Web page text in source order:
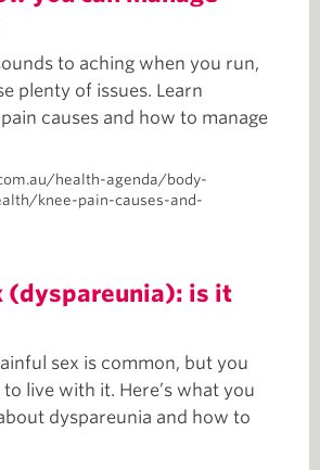
to aching when you run,
plenty of issues. Learn
causes and how to manage
health-agenda/body-
knee-pain-causes-and-
(dyspareunia): is it
sex is common, but you
to live with it. Here’s what you
dyspareunia and how to